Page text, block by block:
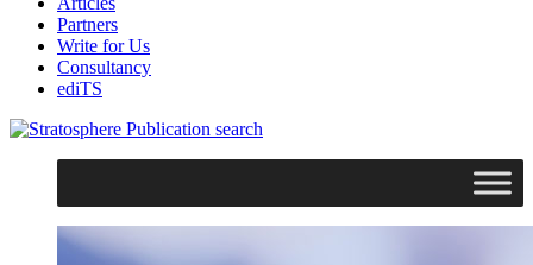
Partners
Write for Us
Consultancy
ediTS
search